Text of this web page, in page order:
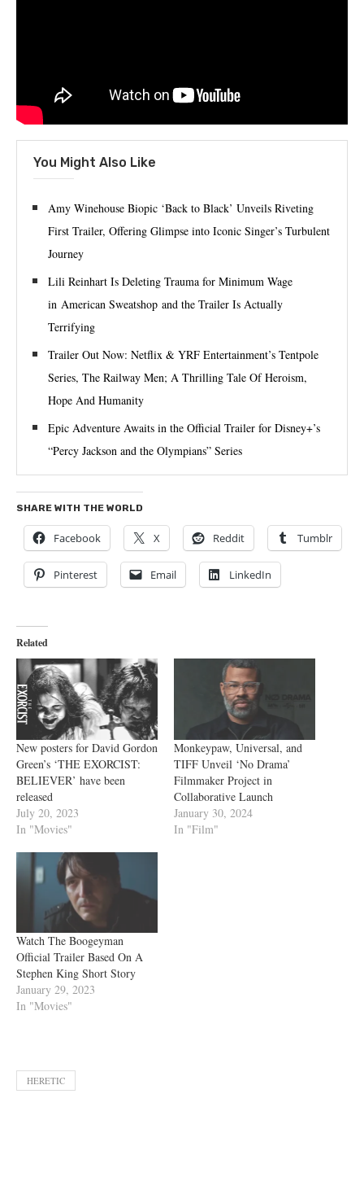
You Might Also Like
Amy Winehouse Biopic ‘Back to Black’ Unveils Riveting
First Trailer, Offering Glimpse into Iconic Singer’s Turbulent
Journey
Lili Reinhart Is Deleting Trauma for Minimum Wage
in American Sweatshop and the Trailer Is Actually
Terrifying
Trailer Out Now: Netflix & YRF Entertainment’s Tentpole
Series, The Railway Men; A Thrilling Tale Of Heroism,
Hope And Humanity
Epic Adventure Awaits in the Official Trailer for Disney+’s
“Percy Jackson and the Olympians” Series
SHARE WITH THE WORLD
Facebook X Reddit Tumblr
Pinterest Email LinkedIn
Related
New posters for David Gordon
Green’s ‘THE EXORCIST:
BELIEVER’ have been
released
July 20, 2023
In "Movies"
Monkeypaw, Universal, and
TIFF Unveil ‘No Drama’
Filmmaker Project in
Collaborative Launch
January 30, 2024
In "Film"
Watch The Boogeyman
Official Trailer Based On A
Stephen King Short Story
January 29, 2023
In "Movies"
HERETIC